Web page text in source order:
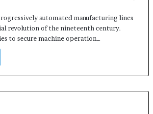
automated manufacturing lines
revolution of the nineteenth century.
to secure machine operation…